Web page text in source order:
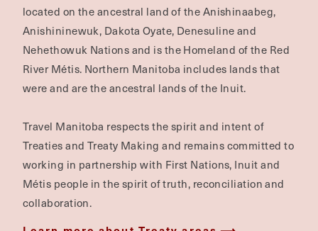
located on the ancestral land of the Anishinaabeg,
Anishininewuk, Dakota Oyate, Denesuline and
Nehethowuk Nations and is the Homeland of the Red
River Métis. Northern Manitoba includes lands that
were and are the ancestral lands of the Inuit.
Travel Manitoba respects the spirit and intent of
Treaties and Treaty Making and remains committed to
working in partnership with First Nations, Inuit and
Métis people in the spirit of truth, reconciliation and
collaboration.